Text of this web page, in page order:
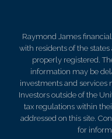
Raymond James
with residents of the
properly registered.
information may be
investments and services
Investors outside of the
tax regulations within
addressed on this site.
for